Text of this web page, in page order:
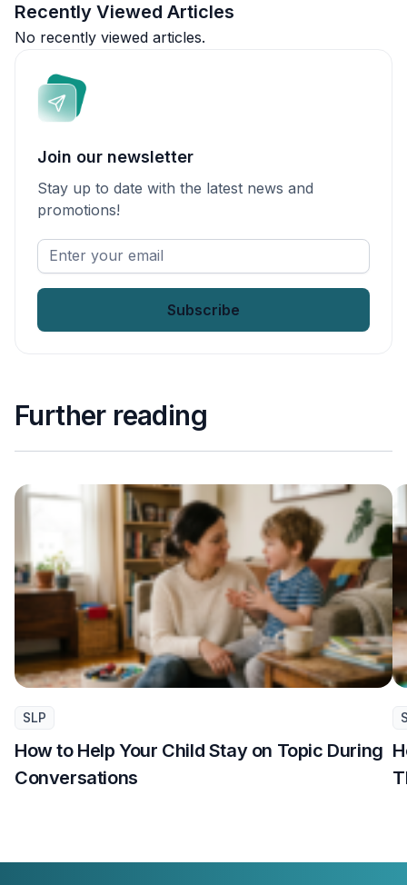
Recently Viewed Articles
No recently viewed articles.
Join our newsletter
Stay up to date with the latest news and
promotions!
Enter
your
Further reading
SLP
How to Help Your Child Stay on Topic During
Conversations